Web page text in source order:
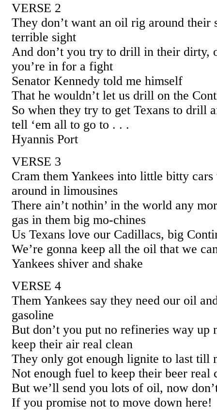
VERSE 2
They don’t want an oil rig around their
terrible sight
And don’t you try to drill in their dirty,
you’re in for a fight
Senator Kennedy told me himself
That he wouldn’t let us drill on the
So when they try to get Texans to drill
tell ‘em all to go to . . .
Hyannis Port
VERSE 3
Cram them Yankees into little bitty
around in limousines
There ain’t nothin’ in the world any
gas in them big mo-chines
Us Texans love our Cadillacs, big
We’re gonna keep all the oil that we
Yankees shiver and shake
VERSE 4
Them Yankees say they need our oil
gasoline
But don’t you put no refineries way up
keep their air real clean
They only got enough lignite to last till
Not enough fuel to keep their beer real
But we’ll send you lots of oil, now
If you promise not to move down here!